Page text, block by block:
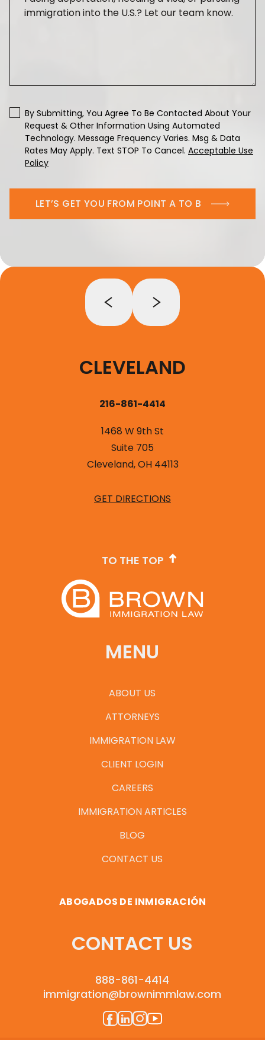
By Submitting, You Agree To Be Contacted About Your
Request & Other Information Using Automated
Technology. Message Frequency Varies. Msg & Data
Rates May Apply. Text STOP To Cancel. Acceptable Use
Policy
LET’S GET YOU FROM POINT A TO B
CLEVELAND
216-861-4414
1468 W 9th St
Suite 705
Cleveland, OH 44113
GET DIRECTIONS
TO THE TOP
MENU
ABOUT US
ATTORNEYS
IMMIGRATION LAW
CLIENT LOGIN
CAREERS
IMMIGRATION ARTICLES
BLOG
CONTACT US
ABOGADOS DE INMIGRACIÓN
CONTACT US
888-861-4414
immigration@brownimmlaw.com